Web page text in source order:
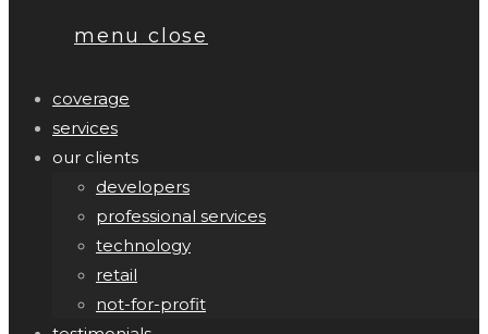
menu close
coverage
services
our clients
developers
professional services
technology
retail
not-for-profit